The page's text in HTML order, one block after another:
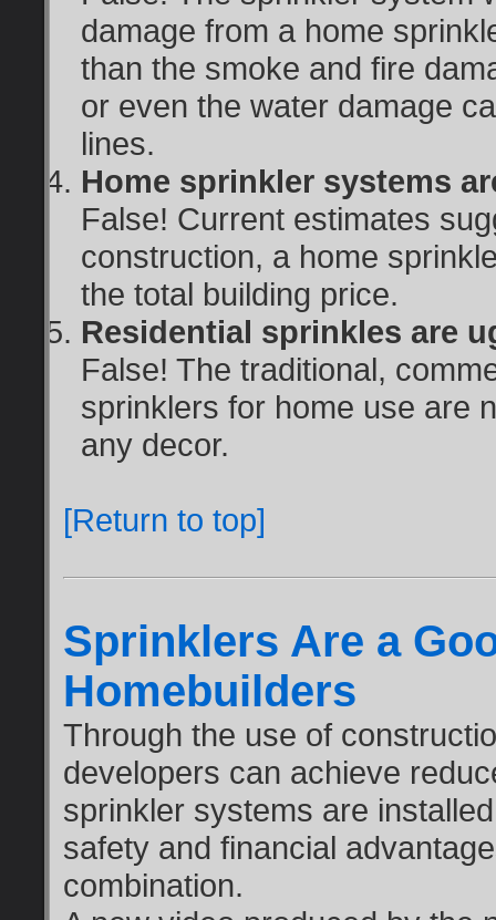
damage from a home
than the smoke and fire
or even the water damage
lines.
Home sprinkler systems
False! Current estimates
construction, a home
the total building price.
Residential sprinkles are
False! The traditional,
sprinklers for home use are
any decor.
[Return to top]
Sprinklers Are a
Homebuilders
Through the use of
developers can achieve
sprinkler systems are
safety and financial
combination.